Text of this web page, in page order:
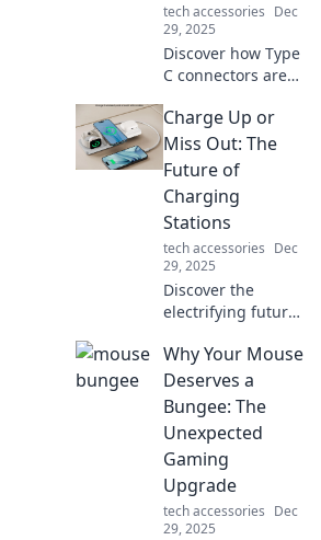
tech accessories Dec
29, 2025
Discover how Type
C connectors are
tech lives! Unleash
the power of fast
charging and
seamless
connectivity today!
Charge Up or
Miss Out: The
Future of
Charging
Stations
tech accessories Dec
29, 2025
Discover the
electrifying future
stations! Don’t get
left behind—learn
how to power up
for a sustainable
tomorrow!
Why Your Mouse
Deserves a
Bungee: The
Unexpected
Gaming
Upgrade
tech accessories Dec
29, 2025